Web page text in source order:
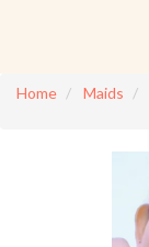
Home Maids